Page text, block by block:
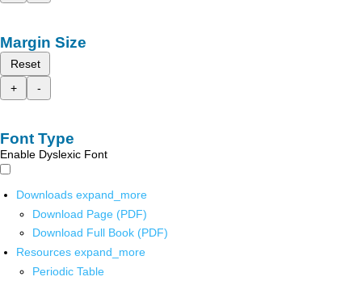
Margin Size
Reset
+
-
Font Type
Enable Dyslexic Font
Downloads expand_more
Download Page (PDF)
Download Full Book (PDF)
Resources expand_more
Periodic Table